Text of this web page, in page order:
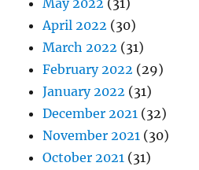
April 2022 (30)
March 2022 (31)
February 2022 (29)
January 2022 (31)
December 2021 (32)
November 2021 (30)
October 2021 (31)